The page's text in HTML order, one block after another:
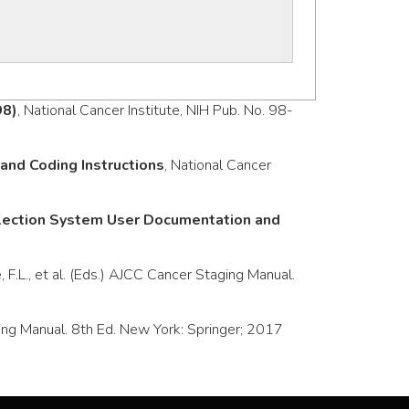
, National Cancer Institute, NIH Pub. No. 98-
Coding Instructions, National Cancer
System User Documentation and
F.L., et al. (Eds.) AJCC Cancer Staging Manual.
Manual. 8th Ed. New York: Springer; 2017